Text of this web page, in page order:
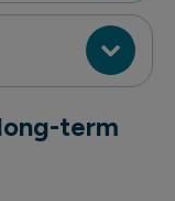
term